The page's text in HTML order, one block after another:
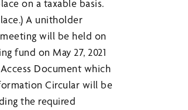
on a taxable basis.
A unitholder
will be held on
fund on May 27, 2021
Document which
Circular will be
the required